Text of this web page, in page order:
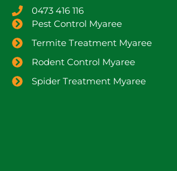
0473 416 116
Pest Control Myaree
Termite Treatment Myaree
Rodent Control Myaree
Spider Treatment Myaree